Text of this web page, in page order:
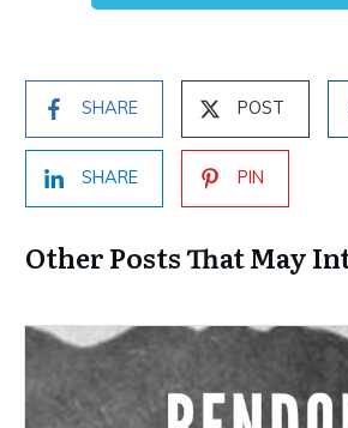
SHARE POST
SHARE PIN
Other Posts That May